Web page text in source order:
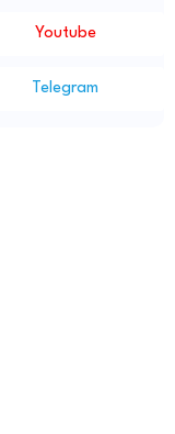
Youtube
Telegram